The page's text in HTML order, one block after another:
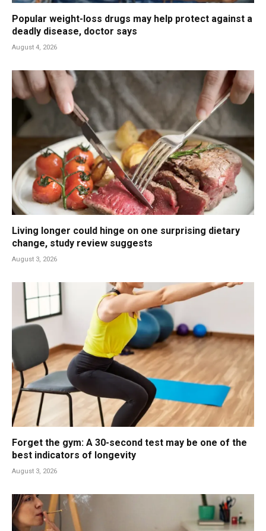
Popular weight-loss drugs may help protect against a
deadly disease, doctor says
August 4, 2026
Living longer could hinge on one surprising dietary
change, study review suggests
August 3, 2026
Forget the gym: A 30-second test may be one of the
best indicators of longevity
August 3, 2026